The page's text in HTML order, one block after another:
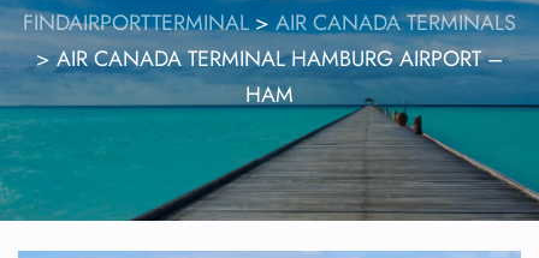
FINDAIRPORTTERMINAL> AIR CANADA TERMINALS
>AIR CANADA TERMINAL HAMBURG AIRPORT –
HAM